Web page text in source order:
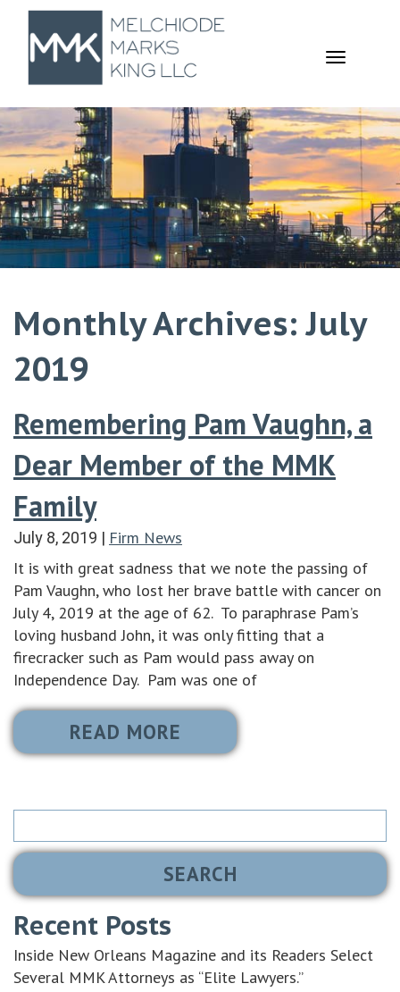
TOGGLE
Monthly Archives: July
2019
Remembering Pam Vaughn, a
Dear Member of the MMK
Family
July 8, 2019 | Firm News
It is with great sadness that we note the passing of
Pam Vaughn, who lost her brave battle with cancer on
July 4, 2019 at the age of 62. To paraphrase Pam’s
loving husband John, it was only fitting that a
firecracker such as Pam would pass away on
Independence Day. Pam was one of
READ MORE
Search
Recent Posts
Inside New Orleans Magazine and its Readers Select
Several MMK Attorneys as “Elite Lawyers.”